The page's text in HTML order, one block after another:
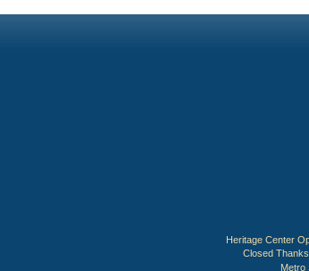
Heritage Center
Closed
Metro